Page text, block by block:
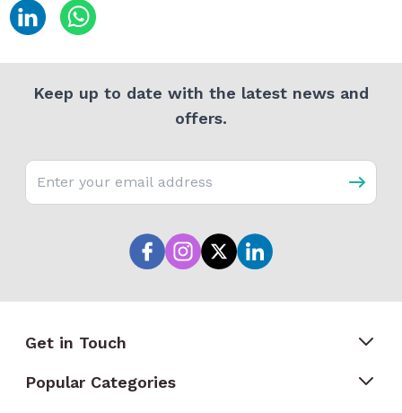
Keep up to date with the latest news and
offers.
Email address
Get in Touch
Popular Categories